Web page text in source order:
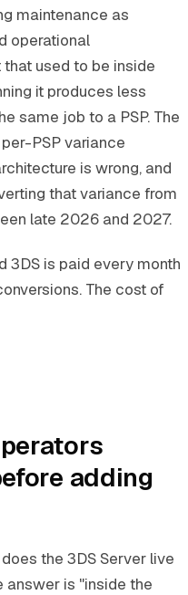
maintenance as
operational
used to be inside
it produces less
same job to a PSP. The
PSP variance
is wrong, and
that variance from
late 2026 and 2027.
3DS is paid every month
The cost of
adding
the 3DS Server live
answer is "inside the